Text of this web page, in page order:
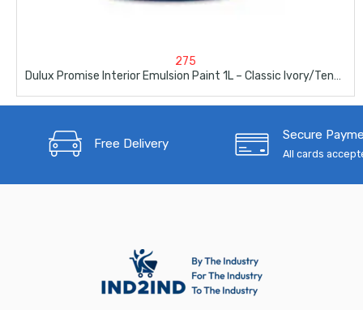
275
Free Delivery
Secure
All cards